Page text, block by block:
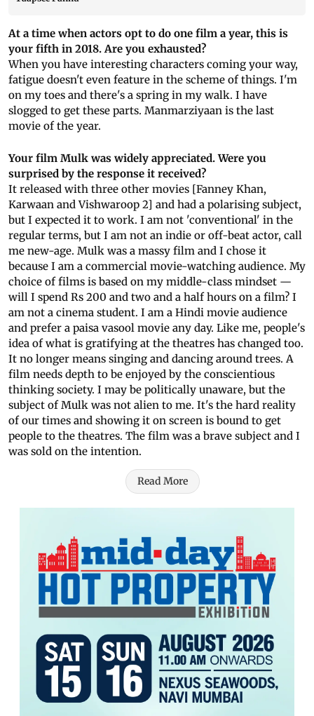
At a time when actors opt to do one film a year, this is
your fifth in 2018. Are you exhausted?
When you have interesting characters coming your way,
fatigue doesn't even feature in the scheme of things. I'm
on my toes and there's a spring in my walk. I have
slogged to get these parts. Manmarziyaan is the last
movie of the year.
Your film Mulk was widely appreciated. Were you
surprised by the response it received?
It released with three other movies [Fanney Khan,
Karwaan and Vishwaroop 2] and had a polarising subject,
but I expected it to work. I am not 'conventional' in the
regular terms, but I am not an indie or off-beat actor, call
me new-age. Mulk was a massy film and I chose it
because I am a commercial movie-watching audience. My
choice of films is based on my middle-class mindset —
will I spend Rs 200 and two and a half hours on a film? I
am not a cinema student. I am a Hindi movie audience
and prefer a paisa vasool movie any day. Like me, people's
idea of what is gratifying at the theatres has changed too.
It no longer means singing and dancing around trees. A
film needs depth to be enjoyed by the conscientious
thinking society. I may be politically unaware, but the
subject of Mulk was not alien to me. It's the hard reality
of our times and showing it on screen is bound to get
people to the theatres. The film was a brave subject and I
was sold on the intention.
Read More